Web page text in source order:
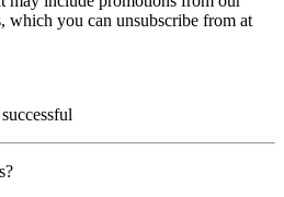
which you can unsubscribe from at